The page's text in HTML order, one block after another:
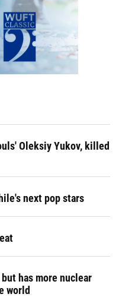
Oleksiy Yukov, killed
next pop stars
has more nuclear
world